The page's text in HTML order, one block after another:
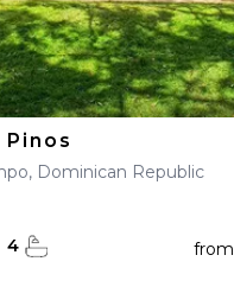
Dominican Republic
4 from